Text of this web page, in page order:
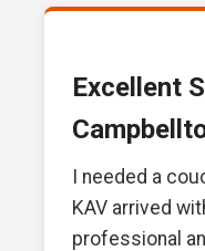
Excellent
I needed a
KAV arrived
professional